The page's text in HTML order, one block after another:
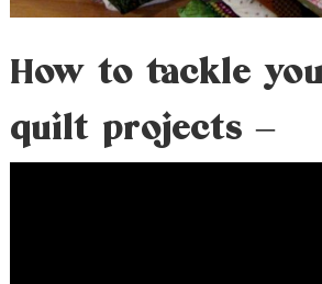
How to tackle
quilt projects –